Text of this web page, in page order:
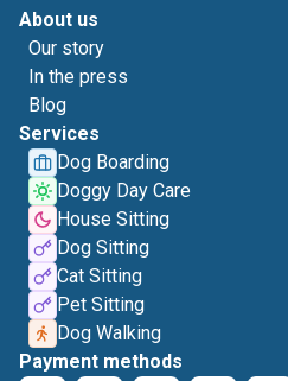
About us
Our story
In the press
Blog
Services
Dog Boarding
Doggy Day Care
House Sitting
Dog Sitting
Cat Sitting
Pet Sitting
Dog Walking
Payment methods